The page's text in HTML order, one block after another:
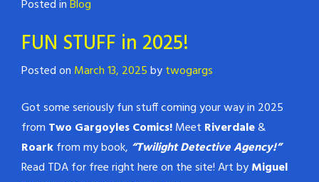
Posted inBlog
FUN STUFF in 2025!
Posted on March 13, 2025bytwogargs
Got some seriously fun stuff coming your way in 2025
from Two Gargoyles Comics!Meet Riverdale&
Roarkfrom my book, “Twilight Detective Agency!”
Read TDA for free right here on the site! Art byMiguel